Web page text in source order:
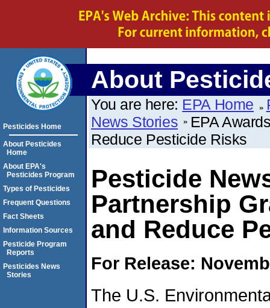
About
You are here: EPA Home
News Stories
EPA
Reduce Pesticide Risks
Pesticide
Partnership
and Reduce
For Release:
The U.S.
Pesticides Home
About Pesticides
Home
About EPA's
Pesticides Program
Types of Pesticides
Frequent Questions
Fact Sheets
Information Sources
Pesticide Program
Reports
Pesticides News
Stories